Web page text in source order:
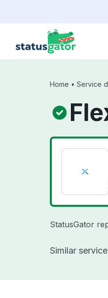
Home • Service
StatusGator
Similar